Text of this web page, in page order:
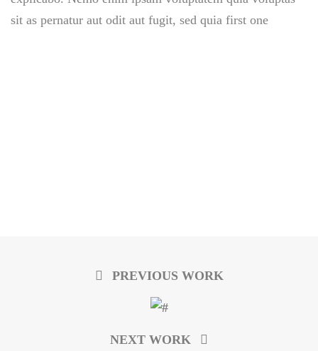
sit as pernatur aut odit aut fugit, sed quia first one
PREVIOUS WORK
NEXT WORK